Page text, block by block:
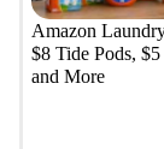
Amazon
$8 Tide Pods,
and More